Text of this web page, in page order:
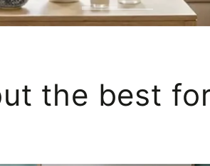
the best